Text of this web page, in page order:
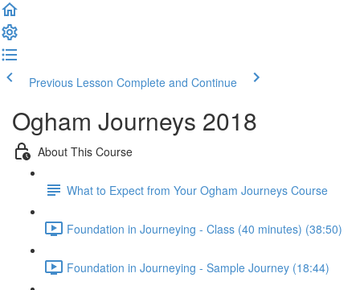
Previous Lesson Complete and Continue
Ogham Journeys 2018
About This Course
What to Expect from Your Ogham Journeys Course
Foundation in Journeying - Class (40 minutes) (38:50)
Foundation in Journeying - Sample Journey (18:44)